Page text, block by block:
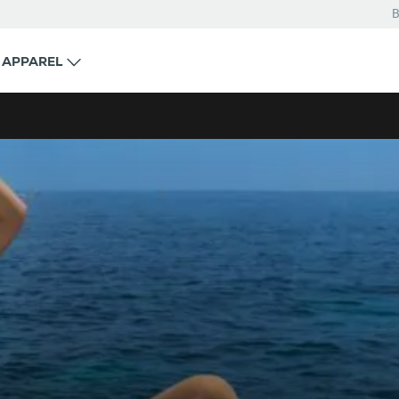
APPAREL